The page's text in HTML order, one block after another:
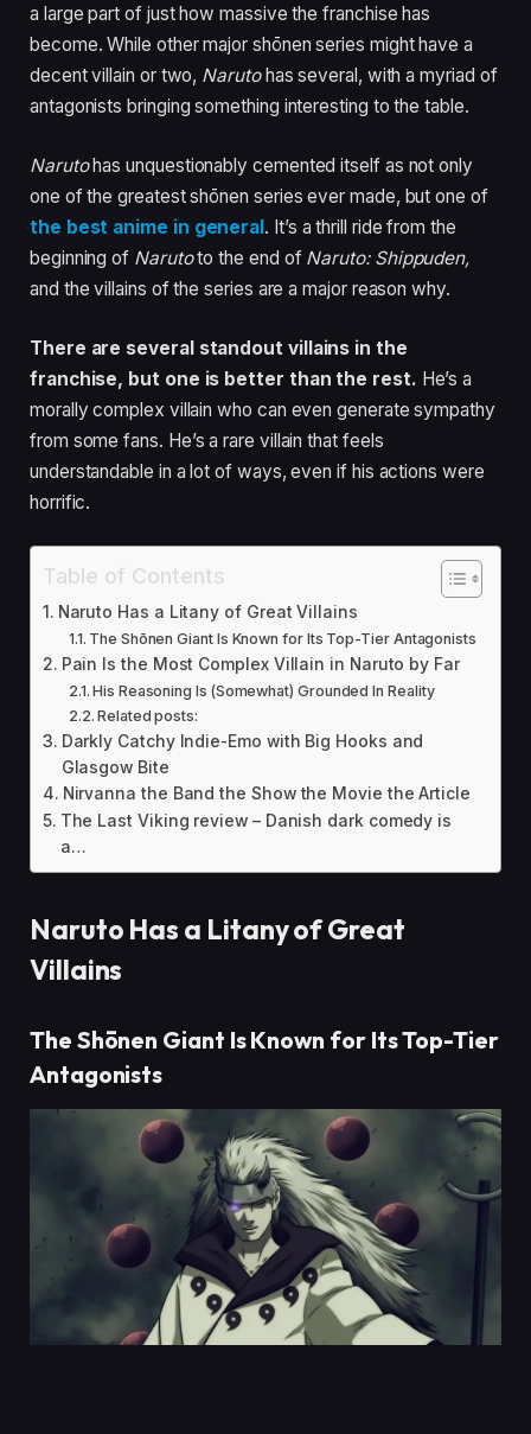
a large part of just how massive the franchise has
become. While other major shōnen series might have a
decent villain or two, Naruto has several, with a myriad of
antagonists bringing something interesting to the table.
Narutohas unquestionably cemented itself as not only
one of the greatest shōnen series ever made, but one of
the best anime in general. It’s a thrill ride from the
beginning of Narutoto the end of Naruto: Shippuden,
and the villains of the series are a major reason why.
There are several standout villains in the
franchise, but one is better than the rest. He’s a
morally complex villain who can even generate sympathy
from some fans. He’s a rare villain that feels
understandable in a lot of ways, even if his actions were
horrific.
Table of Contents
Naruto Has a Litany of Great Villains
The Shōnen Giant Is Known for Its Top-Tier Antagonists
Pain Is the Most Complex Villain in Naruto by Far
His Reasoning Is (Somewhat) Grounded In Reality
Related posts:
Darkly Catchy Indie-E mo with Big Hooks and
Glasgow Bite
Nirvanna the Band the Show the Movie the Article
The Last Viking review – Danish dark comedy is
a…
Naruto Has a Litany of Great
Villains
The Shōnen Giant Is Known for Its Top-Tier
Antagonists